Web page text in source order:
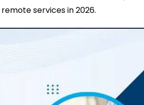
services in 2026.